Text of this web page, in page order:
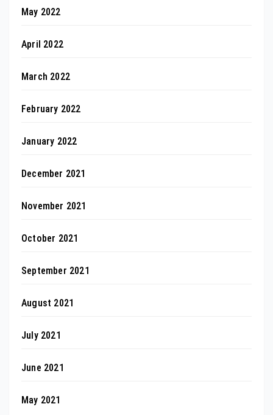
May 2022
April 2022
March 2022
February 2022
January 2022
December 2021
November 2021
October 2021
September 2021
August 2021
July 2021
June 2021
May 2021